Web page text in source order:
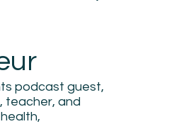
podcast guest,
teacher, and